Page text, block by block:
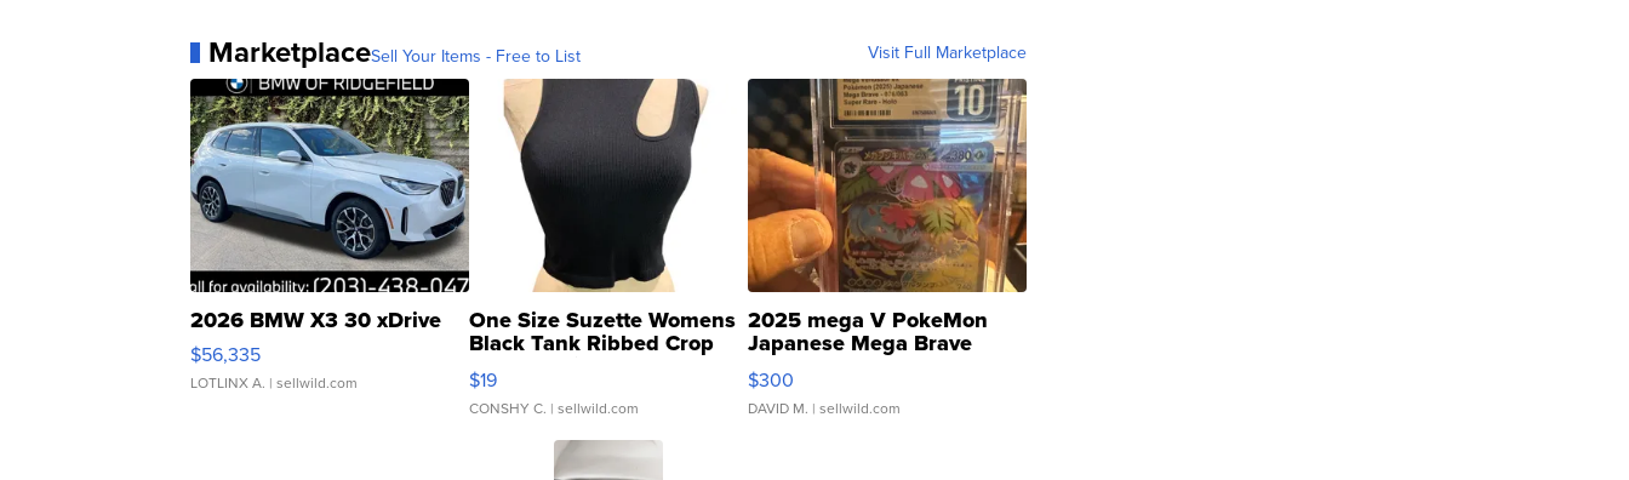
MarketplaceSell Your Items - Free to List Visit Full Marketplace
2026 BMW X3 30 xDrive
$56,335
LOTLINX A. | sellwild.com
One Size Suzette Womens
Black Tank Ribbed Crop
Asymmetrical ...
$19
CONSHY C. | sellwild.com
2025 mega V PokeMon
Japanese Mega Brave
076/063 Super Rare H...
$300
DAVID M. | sellwild.com